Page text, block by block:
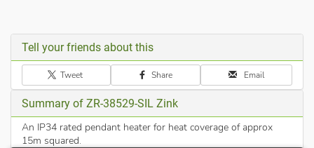
Tell your friends about this
Tweet Share Email
Summary of ZR-38529-SIL Zink
An IP34 rated pendant heater for heat coverage of approx
15m squared.